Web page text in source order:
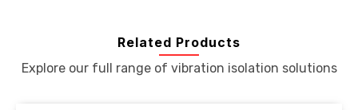
Related Products
Explore our full range of vibration isolation solutions